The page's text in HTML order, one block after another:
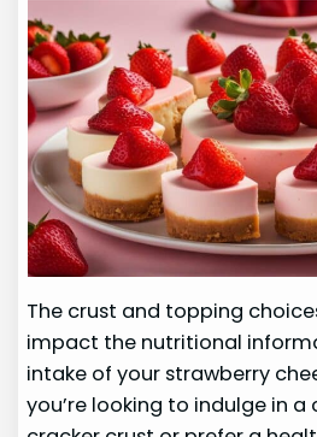
The crust and topping
impact the nutritional
intake of your strawberry
you’re looking to indulge in